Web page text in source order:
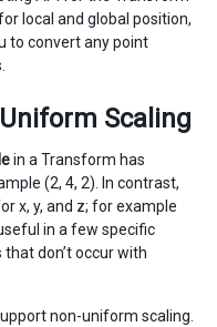
local and global position,
to convert any point
Scaling
in a Transform has
(2, 4, 2). In contrast,
x, y, and z; for example
in a few specific
don’t occur with
non-uniform scaling.